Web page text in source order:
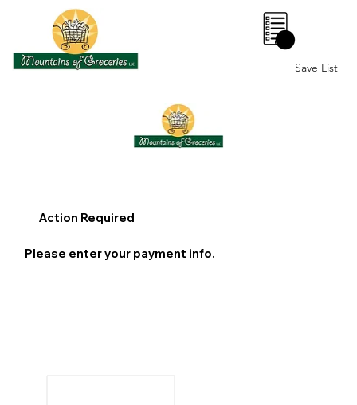
0
Save List
Action Required
Please enter your payment info.